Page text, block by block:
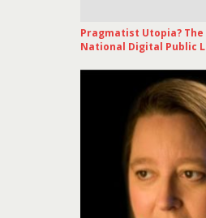
Pragmatist Utopia? The
National Digital Public